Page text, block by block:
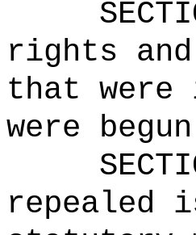
rights
that were
were
repealed